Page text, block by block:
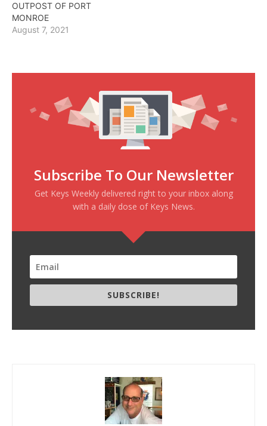
OUTPOST OF PORT
MONROE
August 7, 2021
Subscribe To Our Newsletter
Get Keys Weekly delivered right to your inbox along
with a daily dose of Keys News.
SUBSCRIBE!